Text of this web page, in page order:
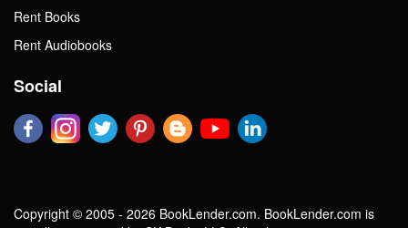
Rent Books
Rent Audiobooks
Social
Copyright © 2005 - 2026 BookLender.com. BookLender.com is